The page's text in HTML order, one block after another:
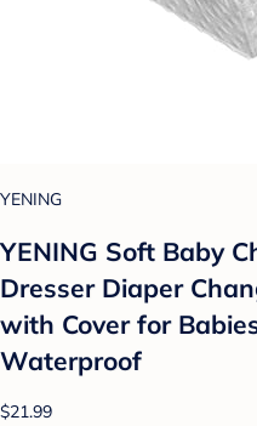
YENING
YENING Soft Baby
Dresser Diaper
with Cover for
Waterproof
$21.99